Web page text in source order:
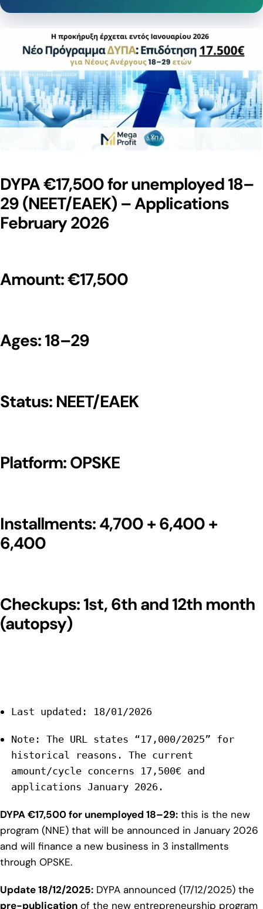
DYPA €17,500 for unemployed 18–
29 (NEET/EAEK) – Applications
February 2026
Amount: €17,500
Ages: 18–29
Status: NEET/EAEK
Platform: OPSKE
Installments: 4,700 + 6,400 +
6,400
Checkups: 1st, 6th and 12th month
(autopsy)
Last updated: 18/01/2026
Note: The URL states “17,000/2025” for
historical reasons. The current
amount/cycle concerns 17,500€ and
applications January 2026.
DYPA €17,500 for unemployed 18–29: this is the new
program (NNE) that will be announced in January 2026
and will finance a new business in 3 installments
through OPSKE.
Update 18/12/2025: DYPA announced (17/12/2025) the
pre-publication of the new entrepreneurship program